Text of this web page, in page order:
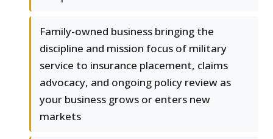
Family-owned business bringing the
discipline and mission focus of military
service to insurance placement, claims
advocacy, and ongoing policy review as
your business grows or enters new
markets